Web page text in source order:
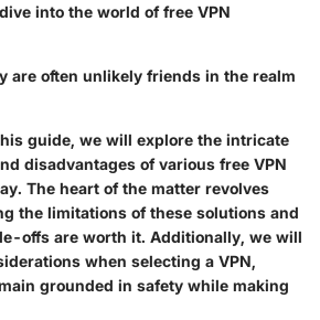
into the world of free VPN
are often unlikely friends in the realm
guide, we will explore the intricate
disadvantages of various free VPN
The heart of the matter revolves
the limitations of these solutions and
offs are worth it. Additionally, we will
when selecting a VPN,
grounded in safety while making